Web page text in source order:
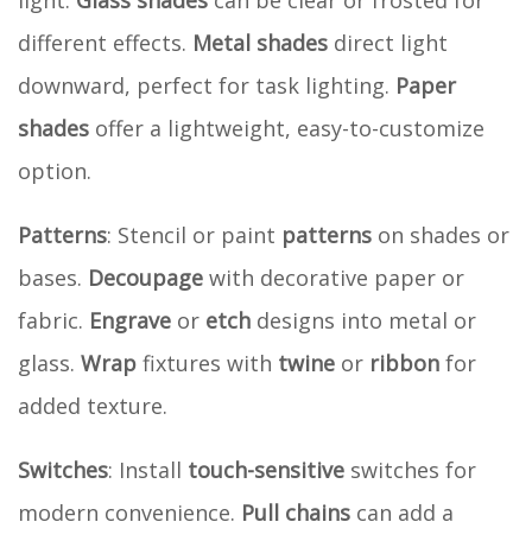
different effects. Metal shades direct light
downward, perfect for task lighting. Paper
shades offer a lightweight, easy-to-customize
option.
Patterns: Stencil or paint patterns on shades or
bases. Decoupage with decorative paper or
fabric. Engrave or etch designs into metal or
glass. Wrap fixtures with twine or ribbon for
added texture.
Switches: Install touch-sensitive switches for
modern convenience. Pull chains can add a